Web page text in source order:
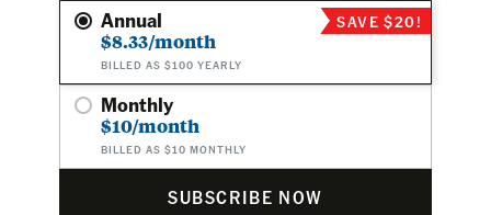
Annual
$8.33/month
BILLED AS $100 YEARLY
SAVE $20!
Monthly
$10/month
BILLED AS $10 MONTHLY
SUBSCRIBE NOW